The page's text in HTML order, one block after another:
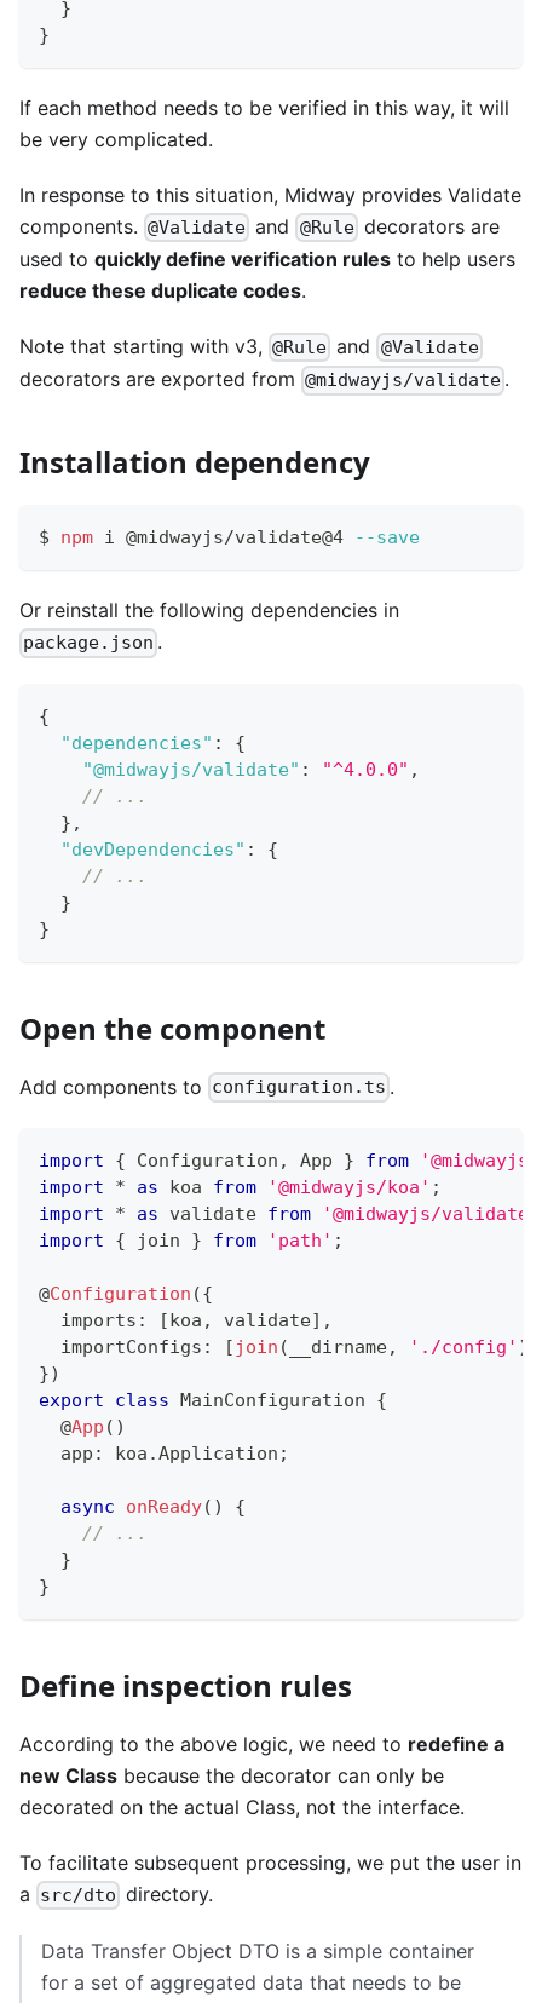
}
}
If each method needs to be verified in this way, it will
be very complicated.
In response to this situation, Midway provides Validate
components. @Validate and @Ruledecorators are
used to quickly define verification rules to help users
reduce these duplicate codes.
Note that starting with v3, @Rule and @Validate
decorators are exported from @midwayjs/validate .
Installation dependency
$ npm i @midwayjs/validate@4 --save
Or reinstall the following dependencies in
package.json .
{
"dependencies" :
{
"@midwayjs/validate" : "^4.0.0" ,
// ...
} ,
"devDependencies" :
{
// ...
}
}
Open the component
Add components to configuration.ts .
import { Configuration , App } from
import
* as koa from '@midwayjs/koa' ;
import
* as validate from '@midwayjs/validate'
import
{ join } from 'path' ;
@Configuration ({
  imports
: [koa , validate] ,
  importConfigs
: [ join ( __dirname, './config' )
})
export
class MainConfiguration
{
@App ( )
  app
: koa .Application ;
async onReady( )
{
// ...
}
}
Define inspection rules
According to the above logic, we need to redefine a
new Class because the decorator can only be
decorated on the actual Class, not the interface.
To facilitate subsequent processing, we put the user in
a src/dto directory.
Data Transfer Object DTO is a simple container
for a set of aggregated data that needs to be